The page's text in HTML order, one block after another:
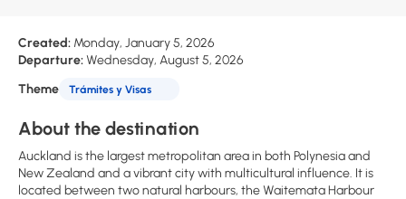
Created: Monday, January 5, 2026
Departure:Wednesday, August 5, 2026
Theme
Trámites y Visas
About the destination
Auckland is the largest metropolitan area in both Polynesia and
New Zealand and a vibrant city with multicultural influence. It is
located between two natural harbours, the Waitemata Harbour